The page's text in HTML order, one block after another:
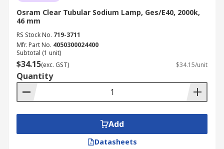
Osram Clear Tubular Sodium Lamp, Ges/E40, 2000k,
46 mm
RS Stock No. 719-3711
Mfr. Part No. 4050300024400
Subtotal (1 unit)
$34.15(exc. GST) $34.15/unit
Quantity
Add
Datasheets